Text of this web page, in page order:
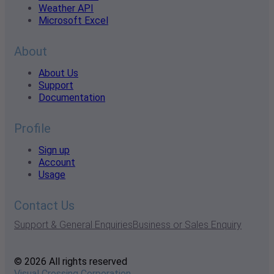
Weather API
Microsoft Excel
About
About Us
Support
Documentation
Profile
Sign up
Account
Usage
Contact Us
Support & General EnquiriesBusiness or Sales Enquiry
© 2026 All rights reserved